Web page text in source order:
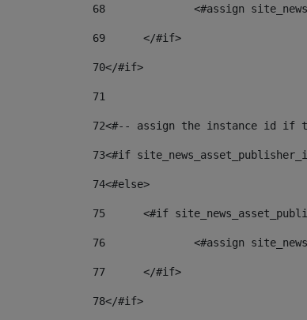
68
<#assign
69
	</#if>
70</#if>
71
72<#-- assign the instance id if
73<#if
74<#else>
75
<#if
76
<#assign
77
	</#if>
78</#if>